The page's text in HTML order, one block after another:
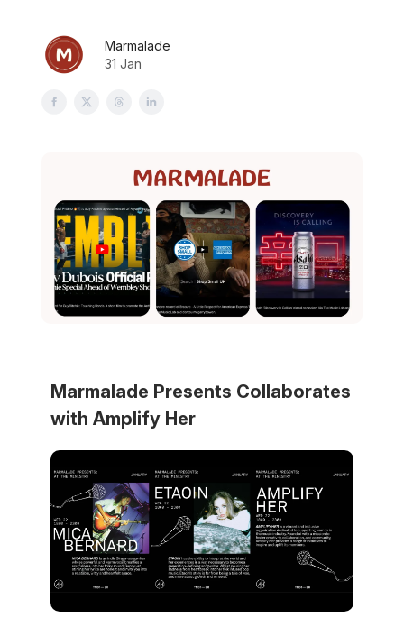
Marmalade
31 Jan
Marmalade Presents Collaborates
with Amplify Her